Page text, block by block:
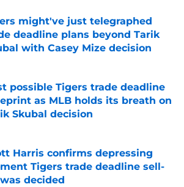
might've just telegraphed
deadline plans beyond Tarik
with Casey Mize decision
by on Invalid Date
possible Tigers trade deadline
as MLB holds its breath on
Skubal decision
by on Invalid Date
Harris confirms depressing
Tigers trade deadline sell-
decided